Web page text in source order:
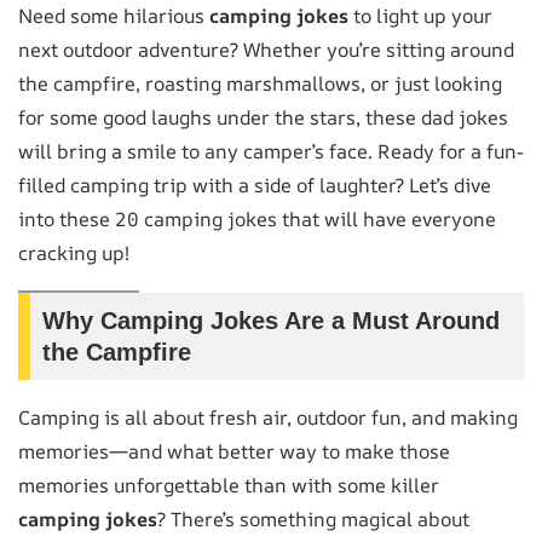
Need some hilarious camping jokesto light up your
next outdoor adventure? Whether you’re sitting around
the campfire, roasting marshmallows, or just looking
for some good laughs under the stars, these dad jokes
will bring a smile to any camper’s face. Ready for a fun-
filled camping trip with a side of laughter? Let’s dive
into these 20 camping jokes that will have everyone
cracking up!
Why Camping Jokes Are a Must Around
the Campfire
Camping is all about fresh air, outdoor fun, and making
memories—and what better way to make those
memories unforgettable than with some killer
camping jokes? There’s something magical about